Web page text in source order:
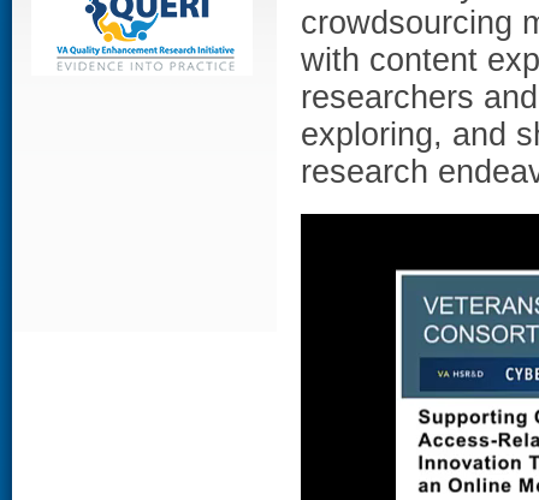
crowdsourcing
with content
researchers
exploring, and
research